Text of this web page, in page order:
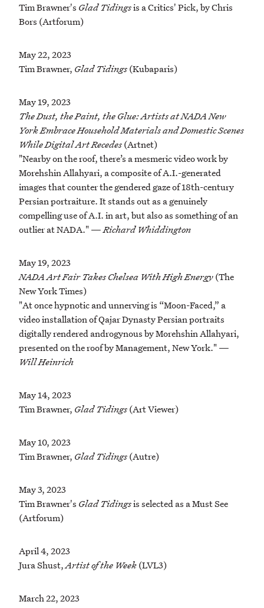
Tim Brawner's Glad Tidingsis a Critics' Pick, by Chris
Bors (Artforum)
May 22, 2023
Tim Brawner, Glad Tidings(Kubaparis)
May 19, 2023
The Dust, the Paint, the Glue: Artists at NADA New
York Embrace Household Materials and Domestic Scenes
While Digital Art Recedes(Artnet)
"Nearby on the roof, there’s a mesmeric video work by
Morehshin Allahyari, a composite of A.I.-generated
images that counter the gendered gaze of 18th-century
Persian portraiture. It stands out as a genuinely
compelling use of A.I. in art, but also as something of an
outlier at NADA." —Richard Whiddington
May 19, 2023
NADA Art Fair Takes Chelsea With High Energy(The
New York Times)
"At once hypnotic and unnerving is “Moon-Faced,” a
video installation of Qajar Dynasty Persian portraits
digitally rendered androgynous by Morehshin Allahyari,
presented on the roof by Management, New York." —
Will Heinrich
May 14, 2023
Tim Brawner, Glad Tidings(Art Viewer)
May 10, 2023
Tim Brawner, Glad Tidings(Autre)
May 3, 2023
Tim Brawner's Glad Tidingsis selected as a Must See
(Artforum)
April 4, 2023
Jura Shust,Artist of the Week(LVL3)
March 22, 2023